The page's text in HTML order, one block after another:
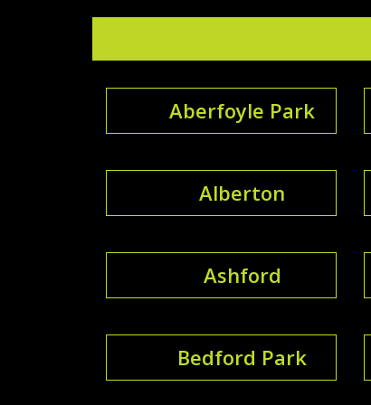
Aberfoyle Park
Alberton
Ashford
Bedford Park